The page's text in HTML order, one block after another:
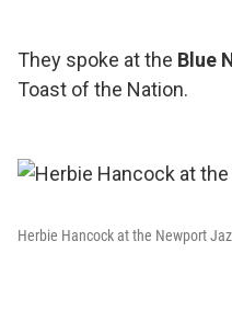
They spoke at the Blue
Toast of the Nation.
Herbie Hancock at the Newport